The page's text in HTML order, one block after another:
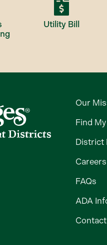
Utility Bill
Our
Find
District
Careers
FAQs
ADA